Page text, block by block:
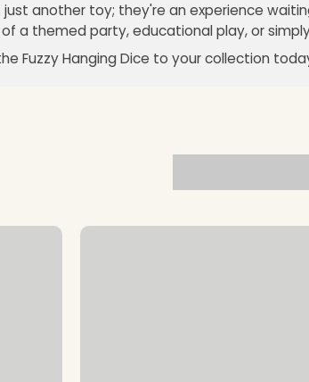
another toy; they're an experience
a themed party, educational play, or
Fuzzy Hanging Dice to your collection